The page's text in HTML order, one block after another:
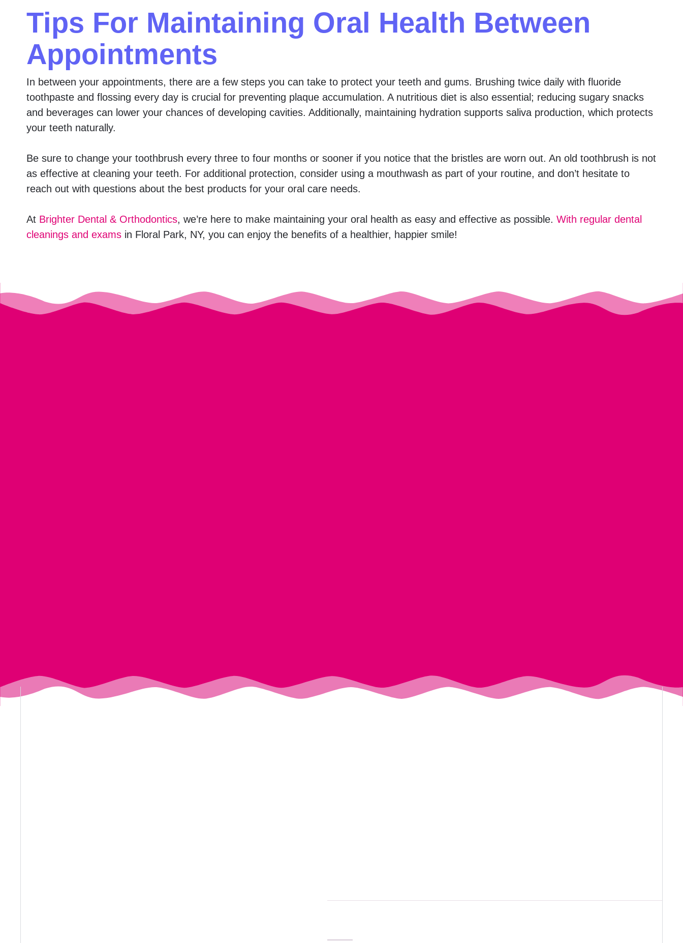
Tips For Maintaining Oral Health Between
Appointments
In between your appointments, there are a few steps you can take to protect your teeth and gums. Brushing twice daily with fluoride
toothpaste and flossing every day is crucial for preventing plaque accumulation. A nutritious diet is also essential; reducing sugary snacks
and beverages can lower your chances of developing cavities. Additionally, maintaining hydration supports saliva production, which protects
your teeth naturally.
Be sure to change your toothbrush every three to four months or sooner if you notice that the bristles are worn out. An old toothbrush is not
as effective at cleaning your teeth. For additional protection, consider using a mouthwash as part of your routine, and don’t hesitate to
reach out with questions about the best products for your oral care needs.
At Brighter Dental & Orthodontics, we’re here to make maintaining your oral health as easy and effective as possible. With regular dental
cleanings and exams in Floral Park, NY, you can enjoy the benefits of a healthier, happier smile!